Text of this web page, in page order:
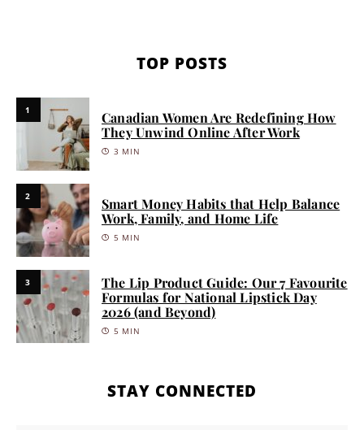
TOP POSTS
1
Canadian Women Are Redefining How
They Unwind Online After Work
3 MIN
2
Smart Money Habits that Help Balance
Work, Family, and Home Life
5 MIN
3
The Lip Product Guide: Our 7 Favourite
Formulas for National Lipstick Day
2026 (and Beyond)
5 MIN
STAY CONNECTED